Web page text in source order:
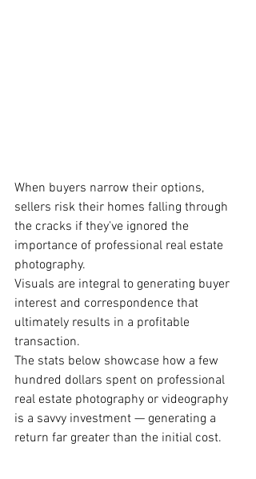
When buyers narrow their options,
sellers risk their homes falling through
the cracks if they've ignored the
importance of professional real estate
photography.
Visuals are integral to generating buyer
interest and correspondence that
ultimately results in a profitable
transaction.
The stats below showcase how a few
hundred dollars spent on professional
real estate photography or videography
is a savvy investment — generating a
return far greater than the initial cost.